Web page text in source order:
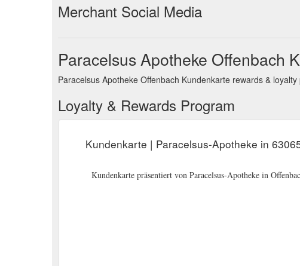
Merchant Social Media
Paracelsus Apotheke Offenbach
Paracelsus Apotheke Offenbach Kundenkarte rewards &
Loyalty & Rewards Program
Kundenkarte | Paracelsus-Apotheke in
Kundenkarte präsentiert von Paracelsus-Apotheke in